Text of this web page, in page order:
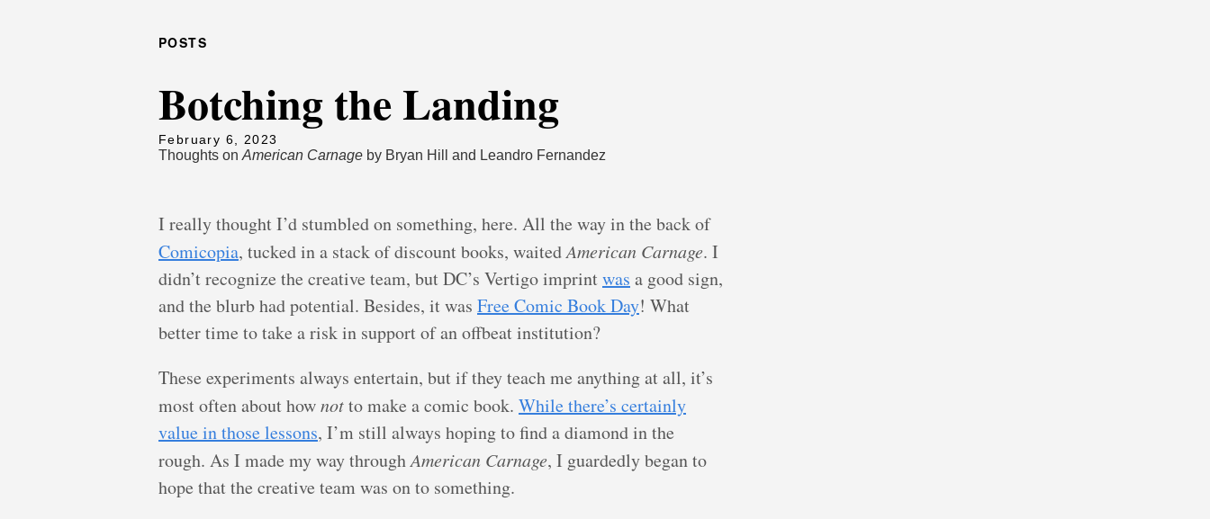
POSTS
Botching the Landing
February 6, 2023
Thoughts on American Carnage by Bryan Hill and Leandro Fernandez
I really thought I’d stumbled on something, here. All the way in the back of
Comicopia, tucked in a stack of discount books, waitedAmerican Carnage. I
didn’t recognize the creative team, but DC’s Vertigo imprintwas a good sign,
and the blurb had potential. Besides, it was Free Comic Book Day! What
better time to take a risk in support of an offbeat institution?
These experiments always entertain, but if they teach me anything at all, it’s
most often about hownotto make a comic book. While there’s certainly
value in those lessons, I’m still always hoping to find a diamond in the
rough. As I made my way throughAmerican Carnage, I guardedly began to
hope that the creative team was on to something.